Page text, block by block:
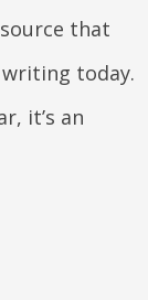
that
today.
it’s an